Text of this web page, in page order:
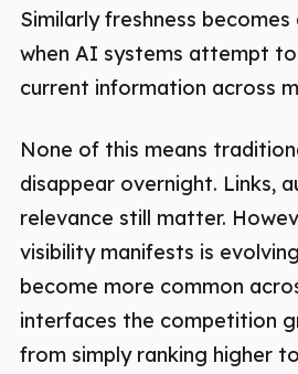
Similarly freshness
when AI systems attempt to
current information across
None of this means
disappear overnight. Links,
relevance still matter.
visibility manifests is
become more common
interfaces the competition
from simply ranking higher